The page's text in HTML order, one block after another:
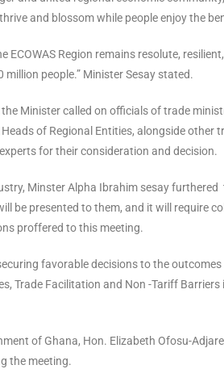
and blossom while people enjoy the
Region remains resolute,
people.” Minister Sesay stated.
Minister called on officials of trade
of Regional Entities, alongside other
for their consideration and decision.
Minster Alpha Ibrahim sesay
be presented to them, and it will require
proffered to this meeting.
favorable decisions to the
Trade Facilitation and Non -Tariff Barriers
of Ghana, Hon. Elizabeth Ofosu-
the meeting.